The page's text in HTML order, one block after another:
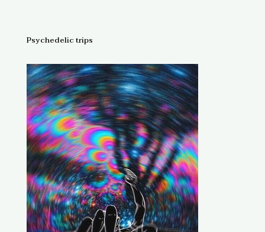
Psychedelic trips